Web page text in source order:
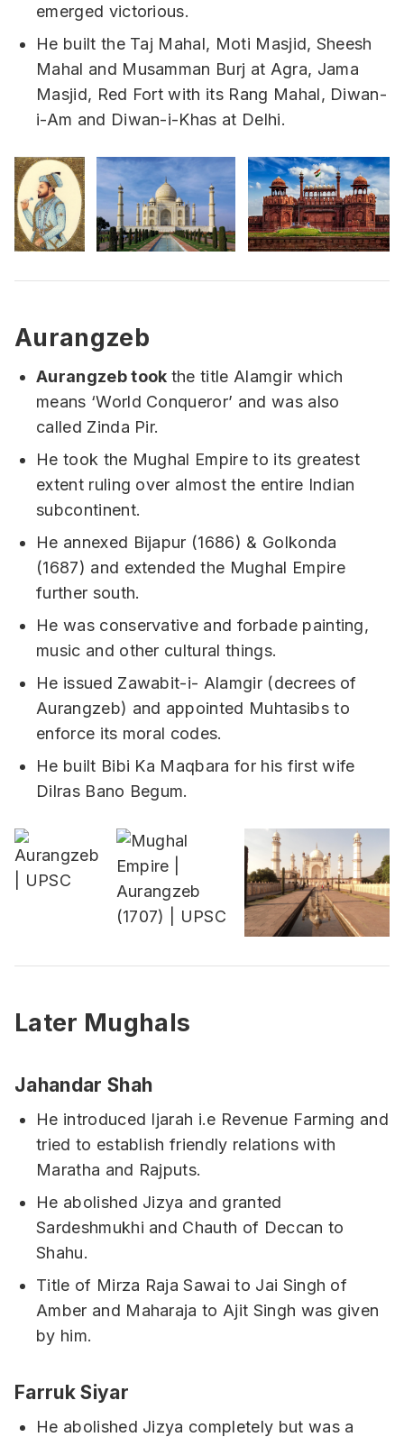
emerged victorious.
He built the Taj Mahal, Moti Masjid, Sheesh
Mahal and Musamman Burj at Agra, Jama
Masjid, Red Fort with its Rang Mahal, Diwan-
i-Am and Diwan-i-Khas at Delhi.
Aurangzeb
Aurangzeb took the title Alamgir which
means ‘World Conqueror’ and was also
called Zinda Pir.
He took the Mughal Empire to its greatest
extent ruling over almost the entire Indian
subcontinent.
He annexed Bijapur (1686) & Golkonda
(1687) and extended the Mughal Empire
further south.
He was conservative and forbade painting,
music and other cultural things.
He issued Zawabit-i- Alamgir (decrees of
Aurangzeb) and appointed Muhtasibs to
enforce its moral codes.
He built Bibi Ka Maqbara for his first wife
Dilras Bano Begum.
Later Mughals
Jahandar Shah
He introduced Ijarah i.e Revenue Farming and
tried to establish friendly relations with
Maratha and Rajputs.
He abolished Jizya and granted
Sardeshmukhi and Chauth of Deccan to
Shahu.
Title of Mirza Raja Sawai to Jai Singh of
Amber and Maharaja to Ajit Singh was given
by him.
Farruk Siyar
He abolished Jizya completely but was a